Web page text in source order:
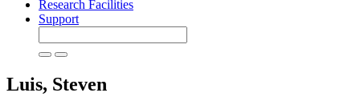
Research Facilities
Support
Luis, Steven